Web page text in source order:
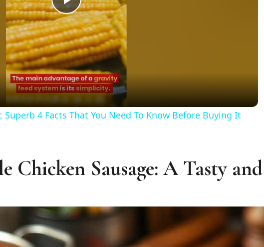
Play
Video
Superb 4 Facts That You Need To Know Before Buying It
Sausage: A Tasty and